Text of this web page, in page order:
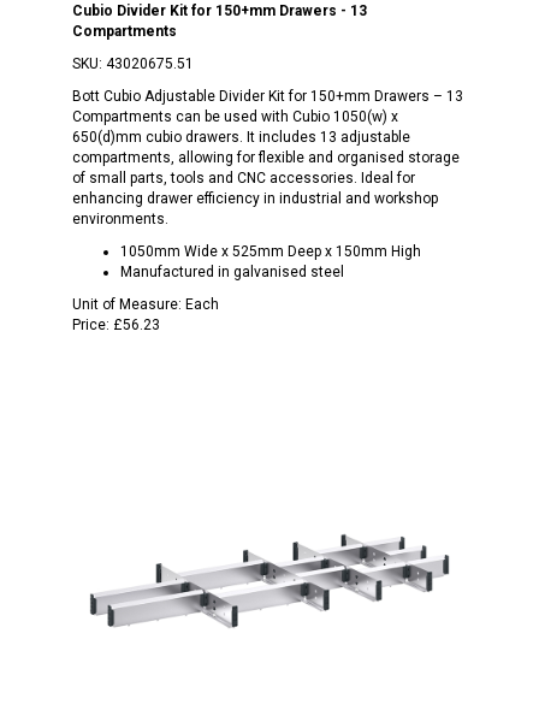
Cubio Divider Kit for 150+mm Drawers - 13
Compartments
SKU: 43020675.51
Bott Cubio Adjustable Divider Kit for 150+mm Drawers – 13
Compartments can be used with Cubio 1050(w) x
650(d)mm cubio drawers. It includes 13 adjustable
compartments, allowing for flexible and organised storage
of small parts, tools and CNC accessories. Ideal for
enhancing drawer efficiency in industrial and workshop
environments.
1050mm Wide x 525mm Deep x 150mm High
Manufactured in galvanised steel
Unit of Measure: Each
Price: £56.23